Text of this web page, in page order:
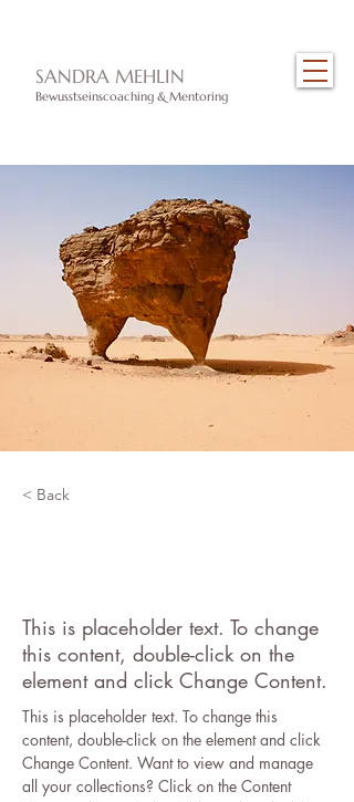
​SANDRA MEHLIN
Bewusstseinscoaching & Mentoring
< Back
This is placeholder text. To change
this content, double-click on the
element and click Change Content.
This is placeholder text. To change this
content, double-click on the element and click
Change Content. Want to view and manage
all your collections? Click on the Content